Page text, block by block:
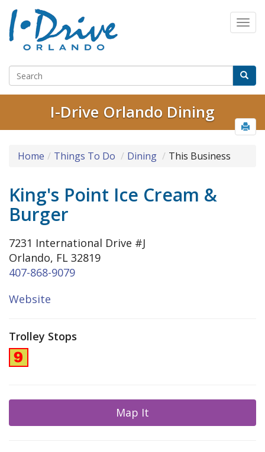
I-Drive Orlando Dining
Home Things To Do Dining This Business
King's Point Ice Cream &
Burger
7231 International Drive #J
Orlando, FL 32819
407-868-9079
Website
Trolley Stops
Map It